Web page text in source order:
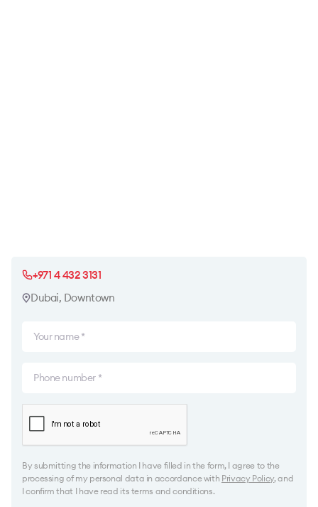
+971 4 432 3131
Dubai, Downtown
By submitting the information I have filled in the form, I agree to the
processing of my personal data in accordance with Privacy Policy, and
I confirm that I have read its terms and conditions.